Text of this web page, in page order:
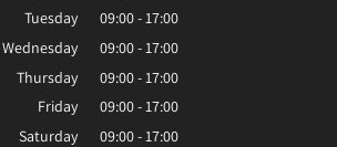
Tuesday
09:00 - 17:00
Wednesday
09:00 - 17:00
Thursday
09:00 - 17:00
Friday
09:00 - 17:00
Saturday
09:00 - 17:00